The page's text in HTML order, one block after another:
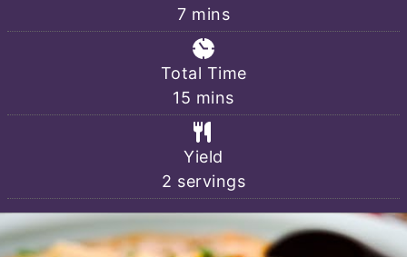
7minutes
mins
Total Time
15 minutes
mins
Yield
2 servings